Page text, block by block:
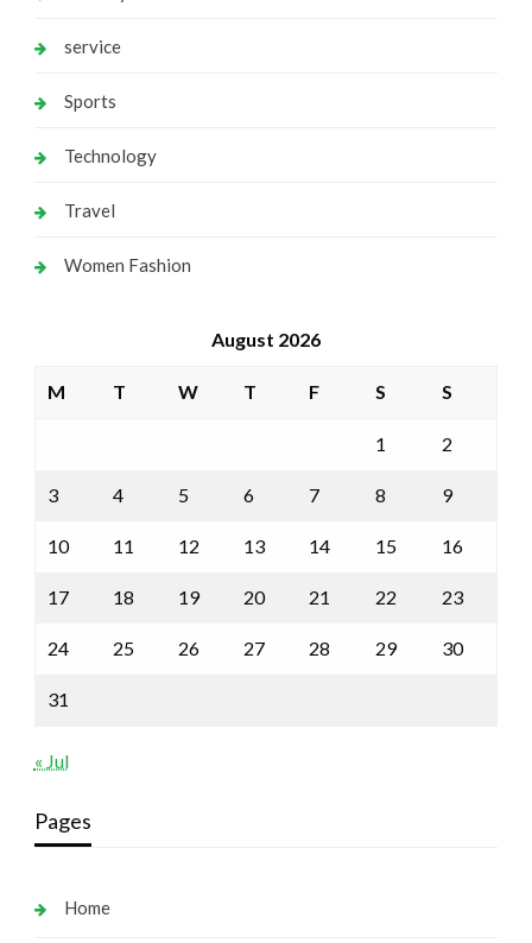
service
Sports
Technology
Travel
Women Fashion
August 2026
M T W T F S S
1 2
3 4 5 6 7 8 9
10 11 12 13 14 15 16
17 18 19 20 21 22 23
24 25 26 27 28 29 30
31
« Jul
Pages
Home